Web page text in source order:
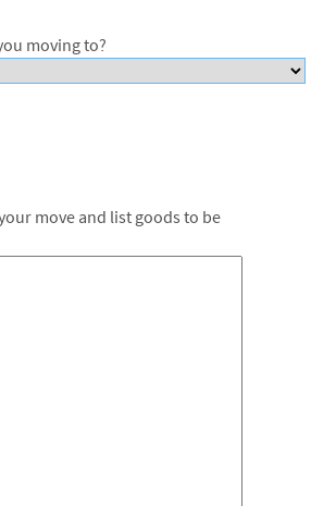
moving to?
move and list goods to be